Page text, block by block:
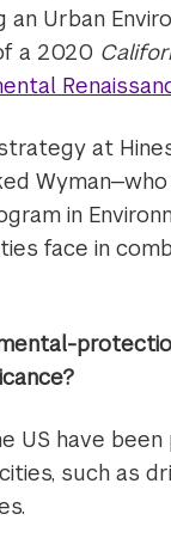
Urban
a 2020
at
in
face in
US have been
such as